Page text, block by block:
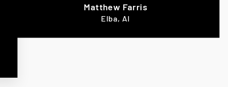
Matthew Farris
Elba, Al